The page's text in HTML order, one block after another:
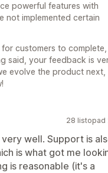
powerful features with
not implemented certain
customers to
said, your feedback is
evolve the product next,
28 listopad
well. Support is
is what got me
is reasonable (it's a